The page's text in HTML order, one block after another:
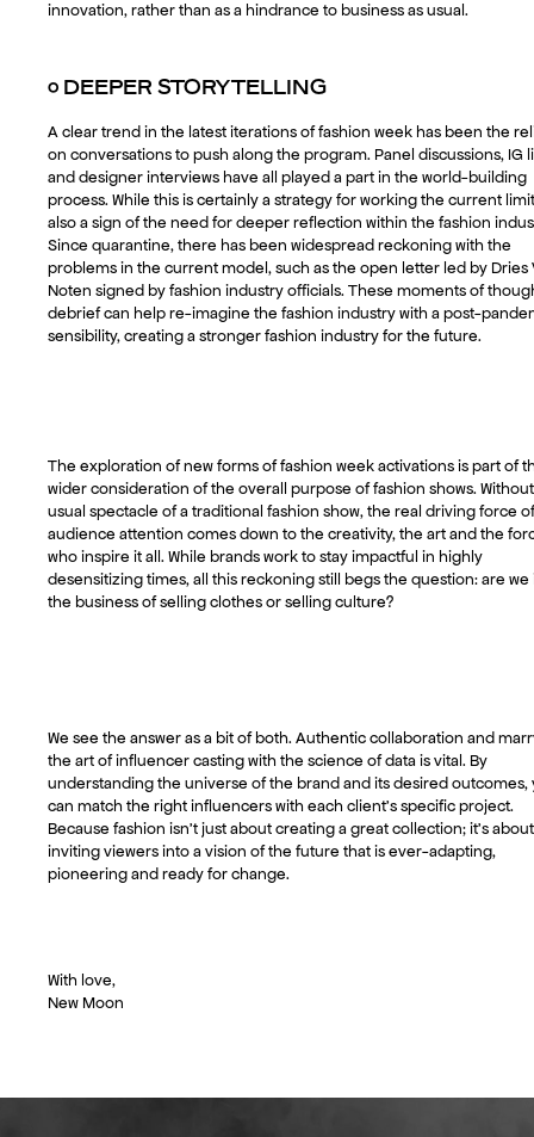
innovation, rather than as a hindrance to business as usual.
○ DEEPER STORYTELLING
A clear trend in the latest iterations of fashion week has been the
on conversations to push along the program. Panel discussions, IG
and designer interviews have all played a part in the world-building
process. While this is certainly a strategy for working the current
also a sign of the need for deeper reflection within the fashion
Since quarantine, there has been widespread reckoning with the
problems in the current model, such as the open letter led by Dries
Noten signed by fashion industry officials. These moments of
debrief can help re-imagine the fashion industry with a post-
sensibility, creating a stronger fashion industry for the future.
The exploration of new forms of fashion week activations is part of
wider consideration of the overall purpose of fashion shows.
usual spectacle of a traditional fashion show, the real driving force of
audience attention comes down to the creativity, the art and the
who inspire it all. While brands work to stay impactful in highly
desensitizing times, all this reckoning still begs the question: are we
the business of selling clothes or selling culture?
We see the answer as a bit of both. Authentic collaboration and
the art of influencer casting with the science of data is vital. By
understanding the universe of the brand and its desired outcomes,
can match the right influencers with each client’s specific project.
Because fashion isn’t just about creating a great collection; it’s about
inviting viewers into a vision of the future that is ever-adapting,
pioneering and ready for change.
With love,
New Moon